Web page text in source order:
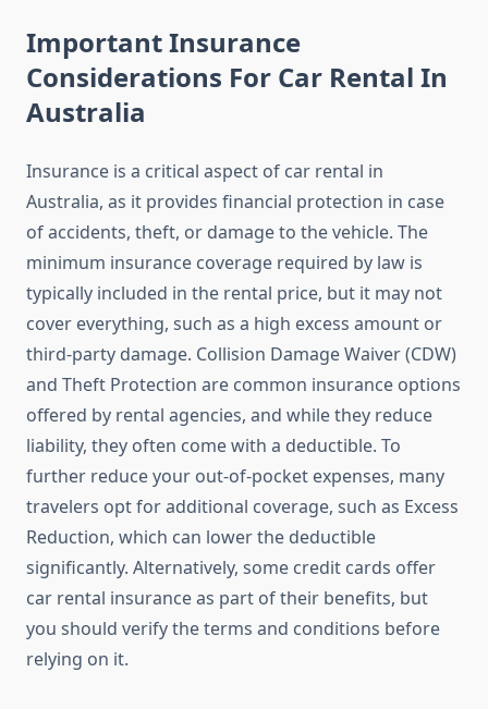
Important Insurance
Considerations For Car Rental In
Australia
Insurance is a critical aspect of car rental in
Australia, as it provides financial protection in case
of accidents, theft, or damage to the vehicle. The
minimum insurance coverage required by law is
typically included in the rental price, but it may not
cover everything, such as a high excess amount or
third-party damage. Collision Damage Waiver (CDW)
and Theft Protection are common insurance options
offered by rental agencies, and while they reduce
liability, they often come with a deductible. To
further reduce your out-of-pocket expenses, many
travelers opt for additional coverage, such as Excess
Reduction, which can lower the deductible
significantly. Alternatively, some credit cards offer
car rental insurance as part of their benefits, but
you should verify the terms and conditions before
relying on it.